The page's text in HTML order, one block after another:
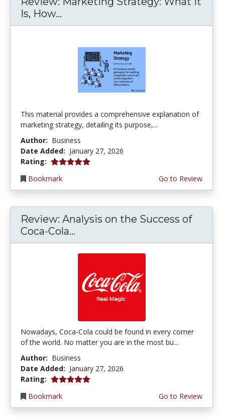
Is, How...
This material provides a comprehensive explanation of
marketing strategy, detailing its purpose,...
Author: Business
Date Added: January 27, 2026
Rating: 5.0 stars
Bookmark
Go to Review
Review: Analysis on the Success of
Coca-Cola...
Nowadays, Coca-Cola could be found in every corner
of the world. No matter you are in the most bu...
Author: Business
Date Added: January 27, 2026
Rating: 5.0 stars
Bookmark
Go to Review